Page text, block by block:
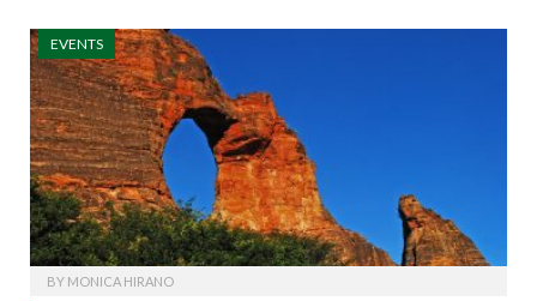
EVENTS
BY MONICA HIRANO